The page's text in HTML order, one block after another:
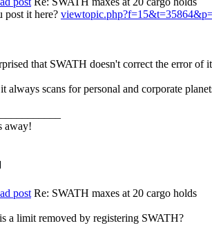
post it here?
that SWATH doesn't correct the error
always scans for personal and corporate
away!
Re: SWATH maxes at 20 cargo holds
a limit removed by registering SWATH?